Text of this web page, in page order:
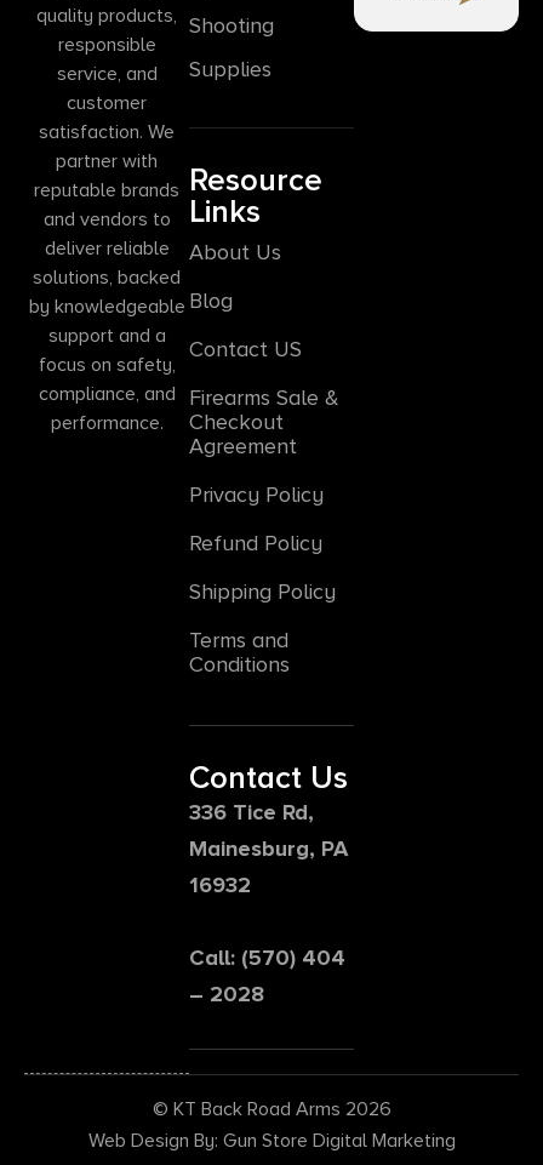
quality products,
responsible
service, and
customer
satisfaction. We
partner with
reputable brands
and vendors to
deliver reliable
solutions, backed
by knowledgeable
support and a
focus on safety,
compliance, and
performance.
Shooting
Supplies
Resource
Links
About Us
Blog
Contact US
Firearms Sale &
Checkout
Agreement
Privacy Policy
Refund Policy
Shipping Policy
Terms and
Conditions
Contact Us
336 Tice Rd,
Mainesburg, PA
16932
Call: (570) 404
– 2028
© KT Back Road Arms 2026
Web Design By: Gun Store Digital Marketing